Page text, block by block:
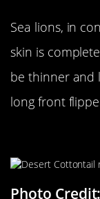
Sea lions, in
skin is
be thinner and
long front
Photo